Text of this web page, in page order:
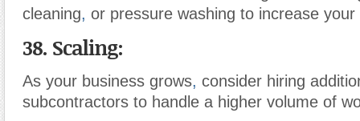
cleaning, or pressure washing to increase your
38. Scaling:
As your business grows, consider hiring
subcontractors to handle a higher volume of